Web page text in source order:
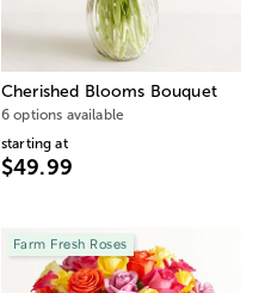
Cherished Blooms Bouquet
6 options available
starting at
$49.99
Farm Fresh Roses